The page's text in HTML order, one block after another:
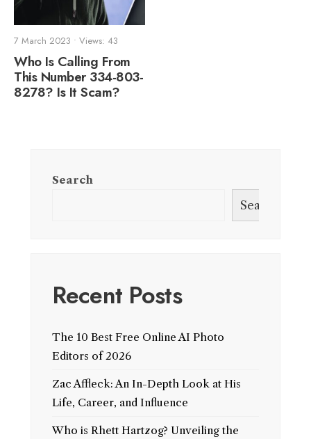
7 March 2023 • Views: 43
Who Is Calling From
This Number 334-803-
8278? Is It Scam?
Search
Search
Recent Posts
The 10 Best Free Online AI Photo
Editors of 2026
Zac Affleck: An In-Depth Look at His
Life, Career, and Influence
Who is Rhett Hartzog? Unveiling the